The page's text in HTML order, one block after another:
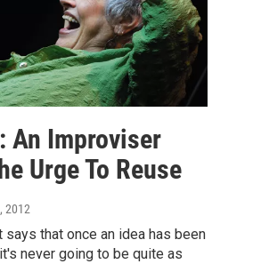
An Improviser
Urge To Reuse
2012
that once an idea has been
never going to be quite as